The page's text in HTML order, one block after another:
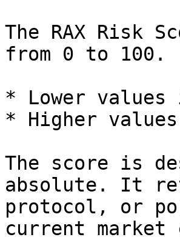
The RAX Risk
from 0 to 100.
* Lower
* Higher
The score is
absolute. It
protocol, or
current